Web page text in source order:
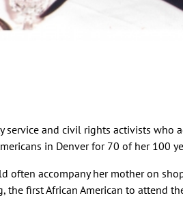
service and civil rights activists who
in Denver for 70 of her 100
often accompany her mother on
the first African American to attend